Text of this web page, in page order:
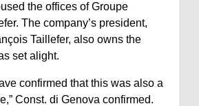
the offices of Groupe
The company’s president,
Taillefer, also owns the
set alight.
confirmed that this was also a
Const. di Genova confirmed.